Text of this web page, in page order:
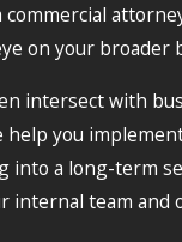
on your broader
with
you
a long-term
team